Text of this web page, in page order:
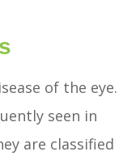
of the eye.
seen in
are classified